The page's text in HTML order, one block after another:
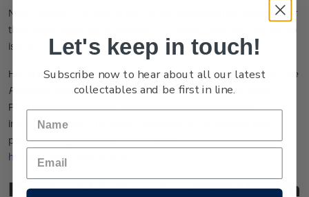
New Zealand Post would like to acknowledge the following for
their assistance and guidance in bringing together this stamp
issue:
Historical information included on this page sourced from
The
Postage Stamps of New Zealand published by the Royal
Philatelic Society of NZ. Their web site offers further
information useful to those interested in the stamps and
postal history of New Zealand. Link:
https://www.rpsnz.org.nz/
Product Listing for 1932 Health
Let's keep in touch!
Subscribe now to hear about all our latest
collectables and be first in line.